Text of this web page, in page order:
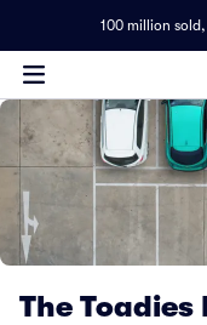
100 million sold,
The